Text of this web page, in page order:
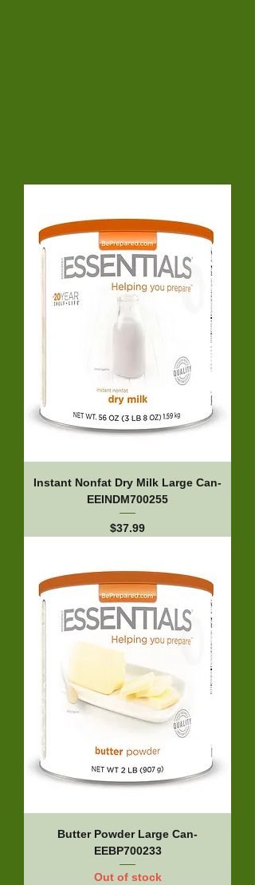
Instant Nonfat Dry Milk Large Can-
EEINDM700255
Price
$37.99
Butter Powder Large Can-
EEBP700233
Out of stock